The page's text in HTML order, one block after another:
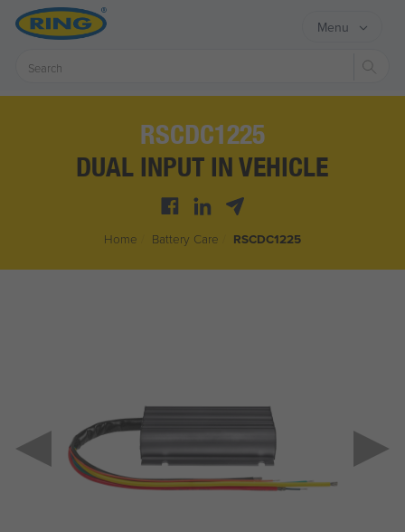
Menu
RSCDC1225
DUAL INPUT IN VEHICLE
Home Battery Care RSCDC1225